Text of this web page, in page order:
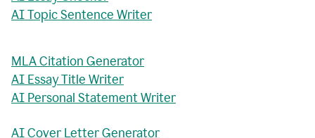
AI Topic Sentence Writer
MLA Citation Generator
AI Essay Title Writer
AI Personal Statement Writer
AI Cover Letter Generator